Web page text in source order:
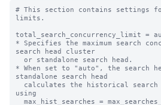
# This section contains settings
limits.
total_search_concurrency_limit =
* Specifies the maximum search
search head cluster
* When set to "auto", the search
standalone search head
using